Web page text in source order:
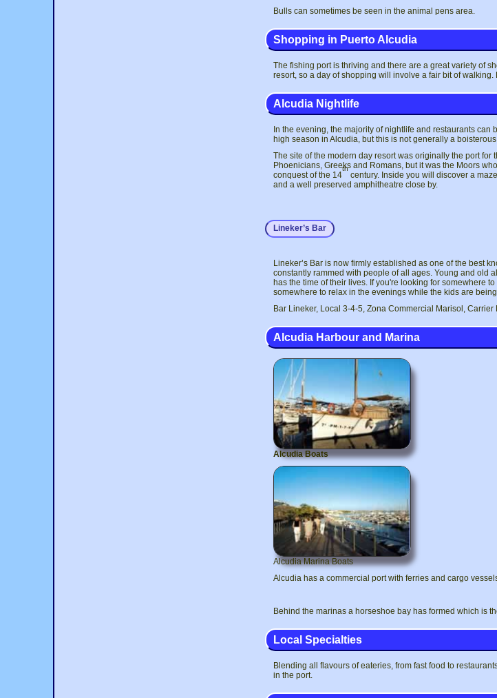
Bulls can sometimes be seen in the animal pens area.
Shopping in Puerto Alcudia
The fishing port is thriving and there are a great variety of
resort, so a day of shopping will involve a fair bit of
Alcudia Nightlife
In the evening, the majority of nightlife and restaurants
high season in Alcudia, but this is not generally a boisterous
The site of the modern day resort was originally the port
Phoenicians, Greeks and Romans, but it was the Moors
conquest of the 14
th
century. Inside you will discover a
and a well preserved amphitheatre close by.
Lineker’s Bar
Lineker’s Bar is now firmly established as one of the best
constantly rammed with people of all ages. Young and old
has the time of their lives. If you're looking for somewhere
somewhere to relax in the evenings while the kids are being
Bar Lineker, Local 3-4-5, Zona Commercial Marisol,
Alcudia Harbour and Marina
Alcudia Boats
Alcudia Marina Boats
Alcudia has a commercial port with ferries and cargo
Behind the marinas a horseshoe bay has formed which is
Local Specialties
Blending all flavours of eateries, from fast food to
in the port.